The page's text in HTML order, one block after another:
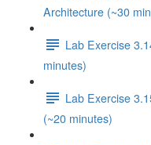
Architecture (~30
Lab Exercise
minutes)
Lab Exercise
(~20 minutes)